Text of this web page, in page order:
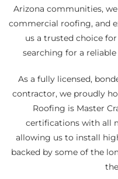
Arizona communities,
commercial roofing, and
us a trusted choice
searching for a
As a fully licensed,
contractor, we proudly
Roofing is Master
certifications with all
allowing us to install
backed by some of the